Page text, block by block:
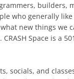
builders,
who generally
new things we
Space is a
socials, and